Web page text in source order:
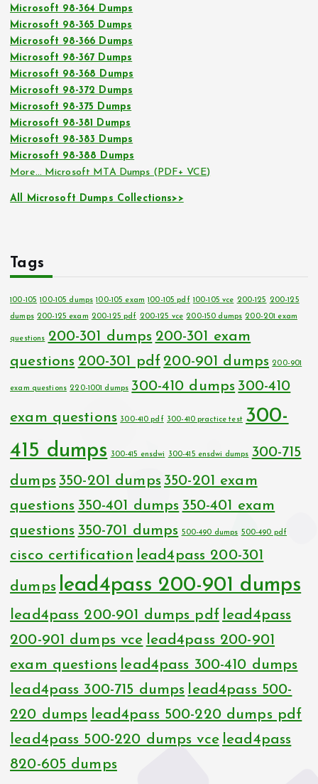
Microsoft 98-364 Dumps
Microsoft 98-365 Dumps
Microsoft 98-366 Dumps
Microsoft 98-367 Dumps
Microsoft 98-368 Dumps
Microsoft 98-372 Dumps
Microsoft 98-375 Dumps
Microsoft 98-381 Dumps
Microsoft 98-383 Dumps
Microsoft 98-388 Dumps
More… Microsoft MTA Dumps (PDF+ VCE)
All Microsoft Dumps Collections>>
Tags
100-105 100-105 dumps 100-105 exam 100-105 pdf 100-105 vce 200-125 200-125
dumps 200-125 exam 200-125 pdf 200-125 vce 200-150 dumps 200-201 exam
questions 200-301 dumps 200-301 exam
questions 200-301 pdf 200-901 dumps 200-901
exam questions 220-1001 dumps 300-410 dumps 300-410
exam questions 300-410 pdf 300-410 practice test 300-
415 dumps
300-415 ensdwi 300-415 ensdwi dumps 300-715
dumps 350-201 dumps 350-201 exam
questions 350-401 dumps 350-401 exam
questions 350-701 dumps 500-490 dumps 500-490 pdf
cisco certification lead4pass 200-301
dumps lead4pass 200-901 dumps
lead4pass 200-901 dumps pdf lead4pass
200-901 dumps vce lead4pass 200-901
exam questions lead4pass 300-410 dumps
lead4pass 300-715 dumps lead4pass 500-
220 dumps lead4pass 500-220 dumps pdf
lead4pass 500-220 dumps vce lead4pass
820-605 dumps